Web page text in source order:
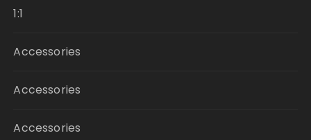
1:1
Accessories
Accessories
Accessories